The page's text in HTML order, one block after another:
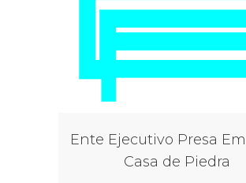
Ente Ejecutivo Presa
Casa de Piedra